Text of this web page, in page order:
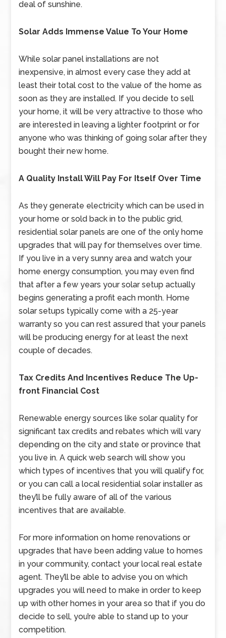
deal of sunshine.
Solar Adds Immense Value To Your Home
While solar panel installations are not
inexpensive, in almost every case they add at
least their total cost to the value of the home as
soon as they are installed. If you decide to sell
your home, it will be very attractive to those who
are interested in leaving a lighter footprint or for
anyone who was thinking of going solar after they
bought their new home.
A Quality Install Will Pay For Itself Over Time
As they generate electricity which can be used in
your home or sold back in to the public grid,
residential solar panels are one of the only home
upgrades that will pay for themselves over time.
If you live in a very sunny area and watch your
home energy consumption, you may even find
that after a few years your solar setup actually
begins generating a profit each month. Home
solar setups typically come with a 25-year
warranty so you can rest assured that your panels
will be producing energy for at least the next
couple of decades.
Tax Credits And Incentives Reduce The Up-
front Financial Cost
Renewable energy sources like solar quality for
significant tax credits and rebates which will vary
depending on the city and state or province that
you live in. A quick web search will show you
which types of incentives that you will qualify for,
or you can call a local residential solar installer as
they’ll be fully aware of all of the various
incentives that are available.
For more information on home renovations or
upgrades that have been adding value to homes
in your community, contact your local real estate
agent. They’ll be able to advise you on which
upgrades you will need to make in order to keep
up with other homes in your area so that if you do
decide to sell, you’re able to stand up to your
competition.